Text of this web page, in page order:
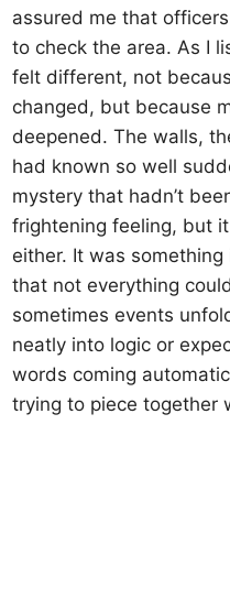
assured me that
to check the area. As I
felt different, not
changed, but because
deepened. The walls,
had known so well
mystery that hadn’t
frightening feeling, but
either. It was
that not everything
sometimes events
neatly into logic or
words coming
trying to piece together